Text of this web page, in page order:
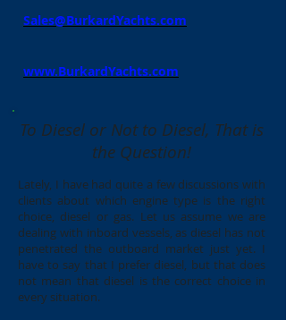
Sales@BurkardYachts.com
www.BurkardYachts.com
To Diesel or Not to Diesel, That is
the Question!
Lately, I have had quite a few discussions with
clients about which engine type is the right
choice, diesel or gas. Let us assume we are
dealing with inboard vessels, as diesel has not
penetrated the outboard market just yet. I
have to say that I prefer diesel, but that does
not mean that diesel is the correct choice in
every situation.